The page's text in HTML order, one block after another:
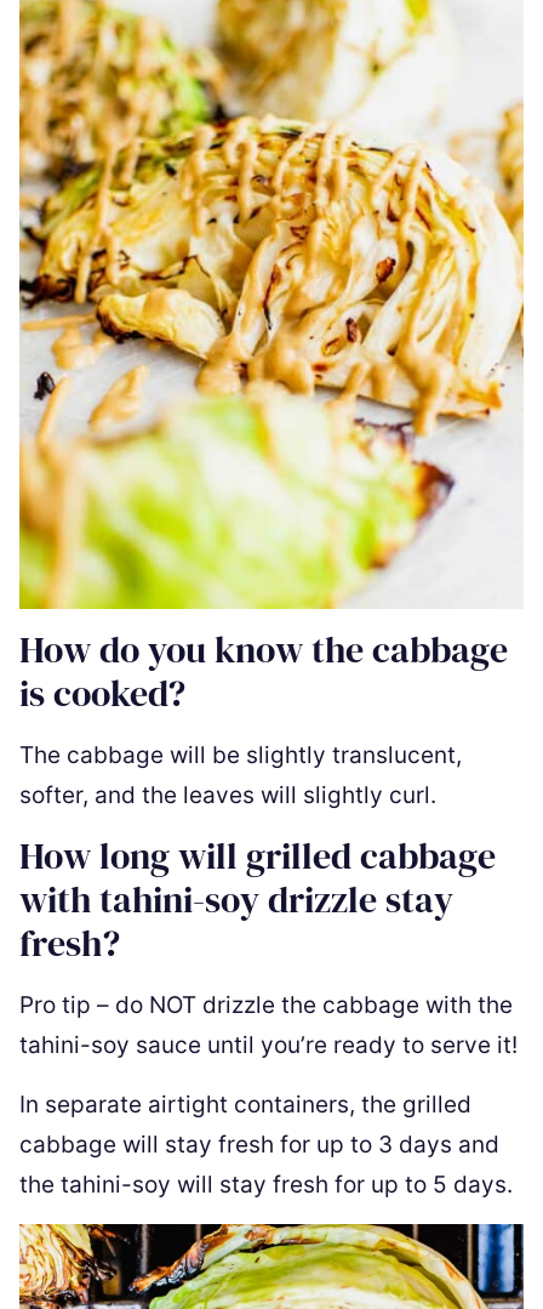
How do you know the cabbage
is cooked?
The cabbage will be slightly translucent,
softer, and the leaves will slightly curl.
How long will grilled cabbage
with tahini-soy drizzle stay
fresh?
Pro tip – do NOT drizzle the cabbage with the
tahini-soy sauce until you’re ready to serve it!
In separate airtight containers, the grilled
cabbage will stay fresh for up to 3 days and
the tahini-soy will stay fresh for up to 5 days.